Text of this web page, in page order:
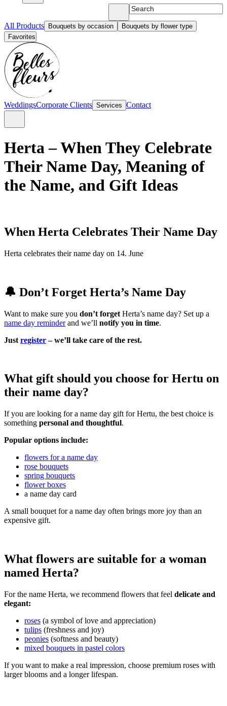
All Products Bouquets by occasion
Bouquets by flower type
Favorites
WeddingsCorporate Clients Services Contact
Herta – When They Celebrate
Their Name Day, Meaning of
the Name, and Gift Ideas
When Herta Celebrates Their Name Day
Herta celebrates their name day on 14. June
🔔 Don’t Forget Herta’s Name Day
Want to make sure you don’t forget Herta’s name day? Set up a
name day reminderand we’ll notify you in time.
Just register– we’ll take care of the rest.
What gift should you choose for Hertu on
their name day?
If you are looking for a name day gift for Hertu, the best choice is
something personal and thoughtful.
Popular options include:
flowers for a name day
rose bouquets
spring bouquets
flower boxes
a name day card
A small bouquet for a name day often brings more joy than an
expensive gift.
What flowers are suitable for a woman
named Herta?
For the name Herta, we recommend flowers that feel delicate and
elegant:
roses (a symbol of love and appreciation)
tulips (freshness and joy)
peonies (softness and beauty)
mixed bouquets in pastel colors
If you want to make a real impression, choose premium roses with
larger blooms and a longer lifespan.